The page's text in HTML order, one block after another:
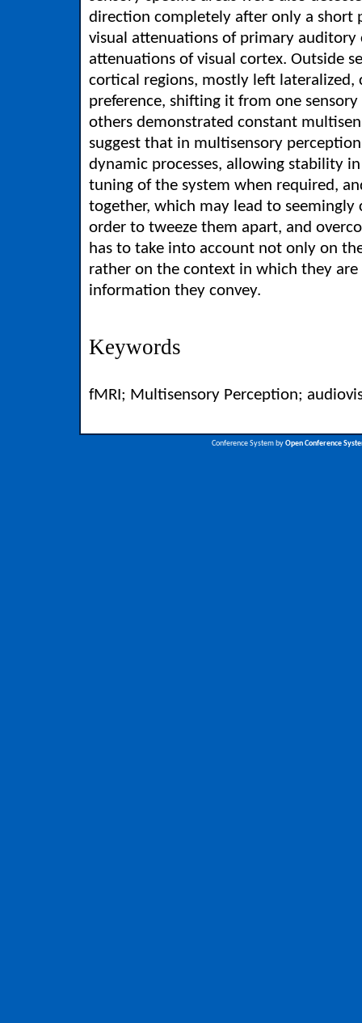
direction completely after only a short
visual attenuations of primary
attenuations of visual cortex. Outside
cortical regions, mostly left lateralized,
preference, shifting it from one
others demonstrated constant
suggest that in multisensory
dynamic processes, allowing stability
tuning of the system when required,
together, which may lead to seemingly
order to tweeze them apart, and
has to take into account not only on
rather on the context in which they are
information they convey.
Keywords
fMRI; Multisensory Perception;
Conference System byOpen Conference